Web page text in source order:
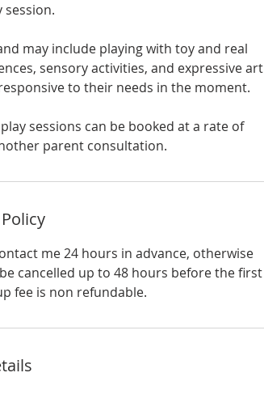
session.
may include playing with toy and real
sensory activities, and expressive art
to their needs in the moment.
sessions can be booked at a rate of
parent consultation.
me 24 hours in advance, otherwise
cancelled up to 48 hours before the first
fee is non refundable.